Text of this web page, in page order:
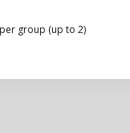
group (up to 2)